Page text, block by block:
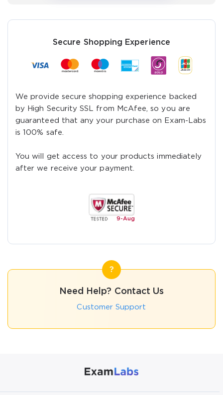
Secure Shopping Experience
We provide secure shopping experience backed
by High Security SSL from McAfee, so you are
guaranteed that any your purchase on Exam-Labs
is 100% safe.
You will get access to your products immediately
after we receive your payment.
9-Aug
Need Help? Contact Us
Customer Support